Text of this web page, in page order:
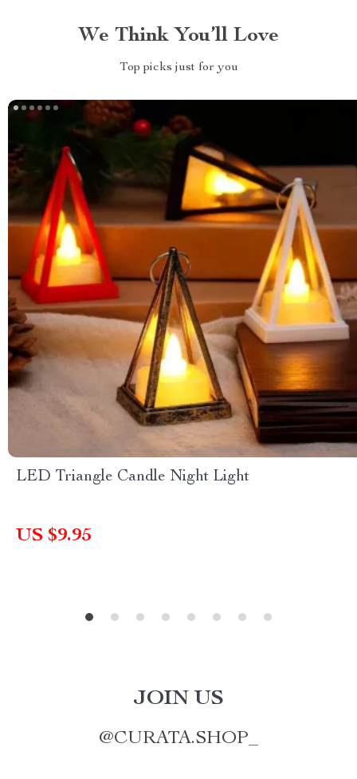
We Think You’ll Love
Top picks just for you
LED Triangle Candle Night Light
US $9.95
JOIN US
@CURATA.SHOP_